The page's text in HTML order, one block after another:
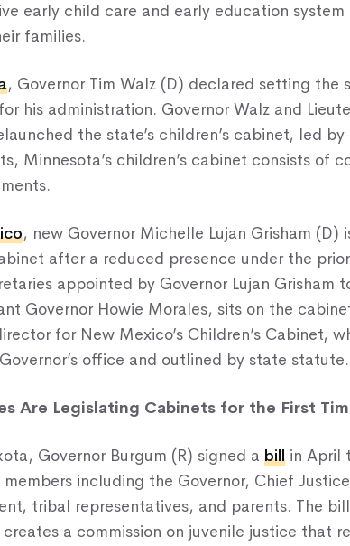
early child care and early education
families.
, Governor Tim Walz (D) declared setting the
his administration. Governor Walz and
the state’s children’s cabinet, led by
Minnesota’s children’s cabinet consists of
, new Governor Michelle Lujan Grisham (D)
after a reduced presence under the
appointed by Governor Lujan Grisham
Governor Howie Morales, sits on the
for New Mexico’s Children’s Cabinet,
office and outlined by state statute.
Are Legislating Cabinets for the First
Governor Burgum (R) signed a bill in April
including the Governor, Chief
tribal representatives, and parents. The
creates a commission on juvenile justice that